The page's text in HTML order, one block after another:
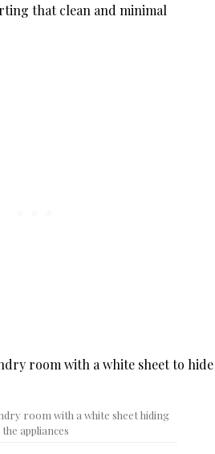
that clean and minimal
room with a white sheet hiding
the appliances